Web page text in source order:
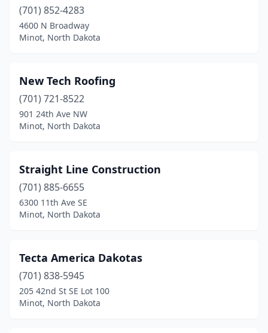
(701) 852-4283
4600 N Broadway
Minot, North Dakota
New Tech Roofing
(701) 721-8522
901 24th Ave NW
Minot, North Dakota
Straight Line Construction
(701) 885-6655
6300 11th Ave SE
Minot, North Dakota
Tecta America Dakotas
(701) 838-5945
205 42nd St SE Lot 100
Minot, North Dakota